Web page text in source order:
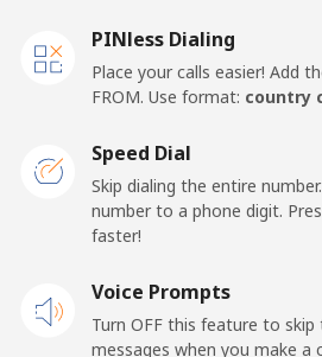
Mobile ⁦130.9c⁩
Malawi
Landline ⁦85.9c⁩
⁦85.9c⁩
PINless Dialing
Place your calls easier! Add
FROM. Use format: country
Speed Dial
Skip dialing the entire
number to a phone digit.
faster!
Voice Prompts
Turn OFF this feature to
messages when you make a